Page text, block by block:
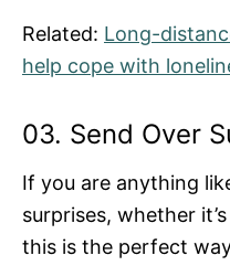
Related: Long-
help cope with
03. Send Over
If you are anything
surprises, whether
this is the perfect